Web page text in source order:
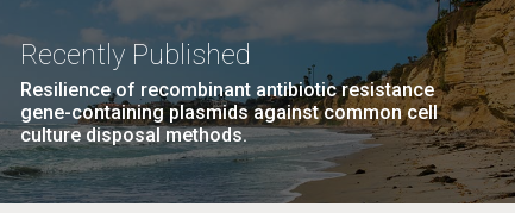
Recently Published
Resilience of recombinant antibiotic resistance
gene-containing plasmids against common cell
culture disposal methods.